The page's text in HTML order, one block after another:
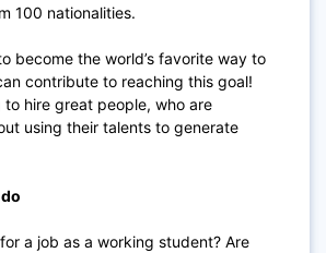
100 nationalities.
become the world’s favorite way to
contribute to reaching this goal!
to hire great people, who are
using their talents to generate
for a job as a working student? Are